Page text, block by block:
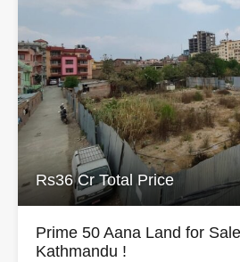
Rs36 Cr Total Price
Prime 50 Aana Land for
Kathmandu !